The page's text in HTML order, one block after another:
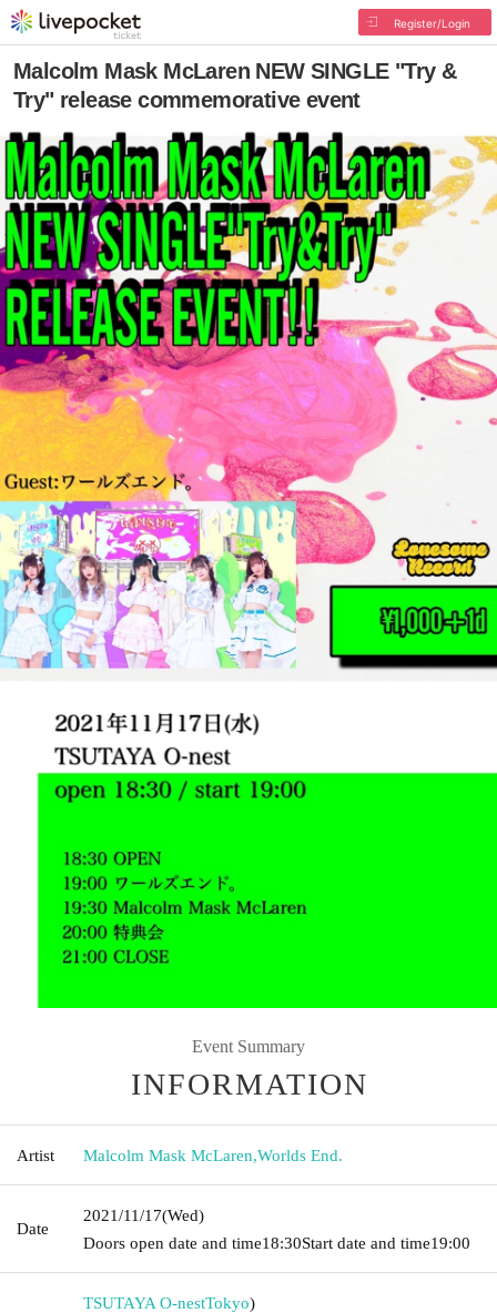
Register/Login
Malcolm Mask McLaren NEW SINGLE "Try &
Try" release commemorative event
Event Summary
INFORMATION
Artist Malcolm Mask McLaren,Worlds End.
Date
2021/11/17(Wed)
Doors open date and time18:30Start date and time19:00
TSUTAYA O-nestTokyo)